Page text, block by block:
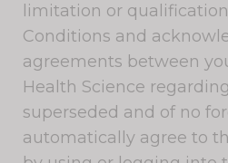
limitation or
Conditions and
agreements between
Health Science
superseded and of no
automatically agree to